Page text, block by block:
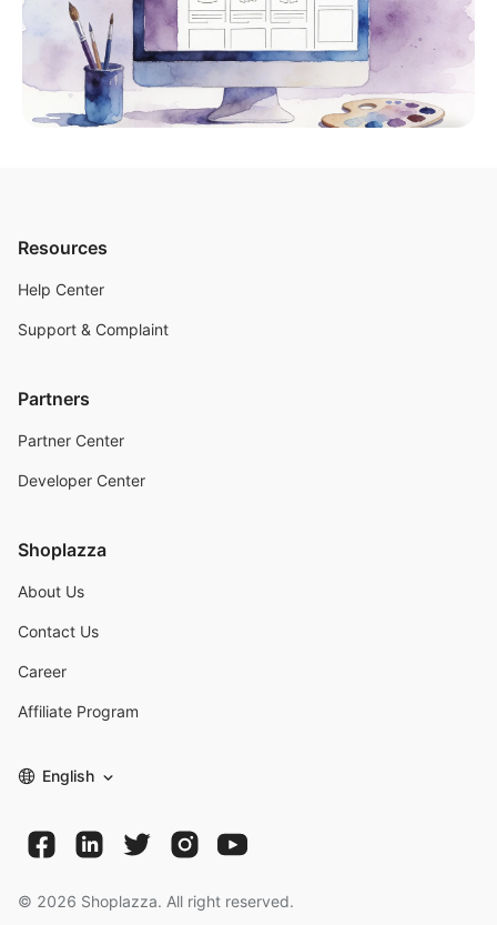
Resources
Help Center
Support & Complaint
Partners
Partner Center
Developer Center
Shoplazza
About Us
Contact Us
Career
Affiliate Program
English
© 2026 Shoplazza. All right reserved.